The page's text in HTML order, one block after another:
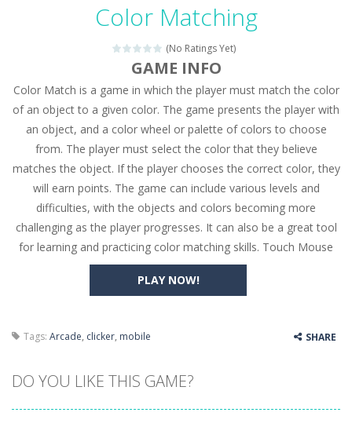
Seat Jam 3D -Seat Jam 3D is a matching puzzle game. You place the passengers in the correct seats. Solve the bus rush. Place all passengers...
Anime Dress Up – Doll Dress Up
House Clean Up 3D -House Clean Up 3D is a simulation cleaning game. It has 9 scenes for you to clean, which are a fence, sculpture, trampoline,...
Going Balls Run Going Balls Run is an arcade ball game. Control the ball to roll fast, boost speed, keep your balance, and don’t fall...
Classmate Battle – School Puzzle Classmate
Pencil Girl Dress Up-Pencil Girl Dress Up is a very fresh style game. The characters are as if they were drawn with pencils, with delicate lines...
Pizza Maker Cooking-Pizza Maker Cooking is a fun cooking free game. This game has 3 parts and you could make 3 styles of pizza. Choose the kind...
Unblock Metro-Unblock Metro is a thinking puzzle game. You moved all the vehicles in front of the metro so that the metro drives smoothly...
Color Matching
(No Ratings Yet)
PLAY NOW!
GAME INFO
Color Match is a game in which the player must match the color
of an object to a given color. The game presents the player with
an object, and a color wheel or palette of colors to choose
from. The player must select the color that they believe
matches the object. If the player chooses the correct color, they
will earn points. The game can include various levels and
difficulties, with the objects and colors becoming more
challenging as the player progresses. It can also be a great tool
for learning and practicing color matching skills. Touch Mouse
Tags: Arcade, clicker, mobile SHARE
DO YOU LIKE THIS GAME?